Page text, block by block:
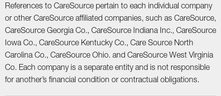
References to CareSource pertain to each individual company
or other CareSource affiliated companies, such as CareSource,
CareSource Georgia Co., CareSource Indiana Inc., CareSource
Iowa Co., CareSource Kentucky Co., Care Source North
Carolina Co., CareSource Ohio. and CareSource West Virginia
Co. Each company is a separate entity and is not responsible
for another’s financial condition or contractual obligations.